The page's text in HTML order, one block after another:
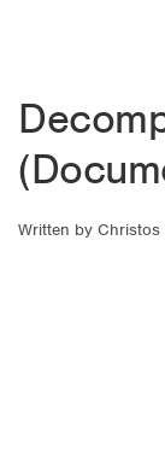
Written by Christos